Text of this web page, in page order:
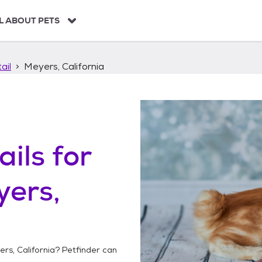
ABOUT PETS
Meyers, California
for
California? Petfinder can